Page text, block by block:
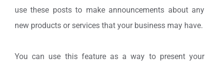
use these posts to make announcements about any
new products or services that your business may have.
You can use this feature as a way to present your